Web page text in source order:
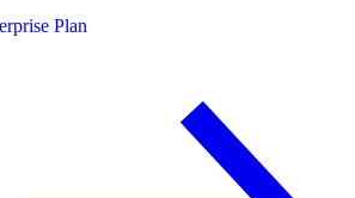
Plan